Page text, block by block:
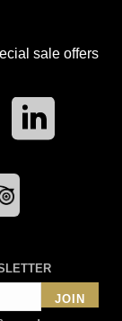
sale offers
JOIN